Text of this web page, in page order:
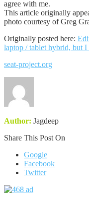
agree with me.
This article originally
photo courtesy of Greg
Originally posted here:
laptop / tablet hybrid, but
seat-project.org
Author: Jagdeep
Share This Post On
Google
Facebook
Twitter